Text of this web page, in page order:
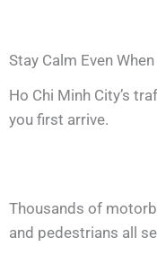
Stay Calm Even
Ho Chi Minh City’s
you first arrive.
Thousands of
and pedestrians all